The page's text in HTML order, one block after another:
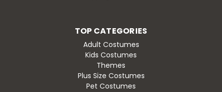
TOP CATEGORIES
Adult Costumes
Kids Costumes
Themes
Plus Size Costumes
Pet Costumes